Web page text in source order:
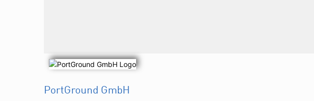
PortGround GmbH